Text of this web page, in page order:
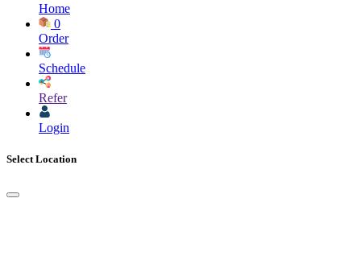
Home
0
Order
Schedule
Refer
Login
Select Location